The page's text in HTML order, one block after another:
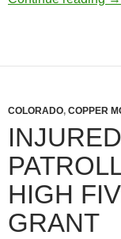
COLORADO, COPPER
HIGH
GRANT